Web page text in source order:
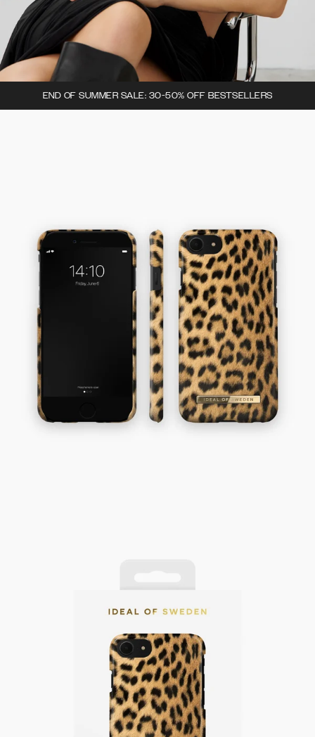
END OF SUMMER SALE: 30-50% OFF BESTSELLERS